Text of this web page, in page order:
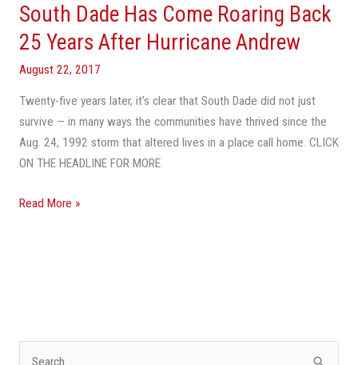
South Dade Has Come Roaring Back
25 Years After Hurricane Andrew
August 22, 2017
Twenty-five years later, it’s clear that South Dade did not just
survive — in many ways the communities have thrived since the
Aug. 24, 1992 storm that altered lives in a place call home. CLICK
ON THE HEADLINE FOR MORE
Has
Come
Roaring
Back
25
Years
After
Hurricane
Read More »